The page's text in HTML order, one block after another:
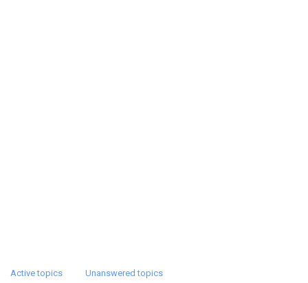
Active topics Unanswered topics